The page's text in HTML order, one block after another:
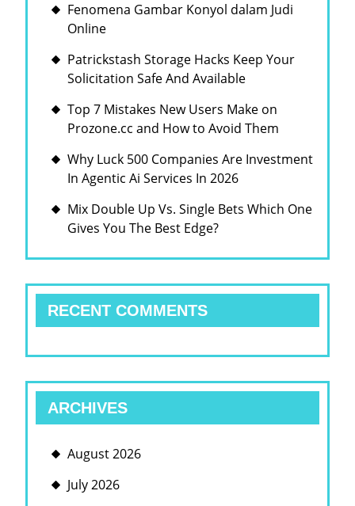
Fenomena Gambar Konyol dalam Judi
Online
Patrickstash Storage Hacks Keep Your
Solicitation Safe And Available
Top 7 Mistakes New Users Make on
Prozone.cc and How to Avoid Them
Why Luck 500 Companies Are Investment
In Agentic Ai Services In 2026
Mix Double Up Vs. Single Bets Which One
Gives You The Best Edge?
RECENT COMMENTS
ARCHIVES
August 2026
July 2026